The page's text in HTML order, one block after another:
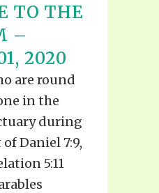
TO THE
–
2020
are round
in the
during
Daniel 7:9,
5:11